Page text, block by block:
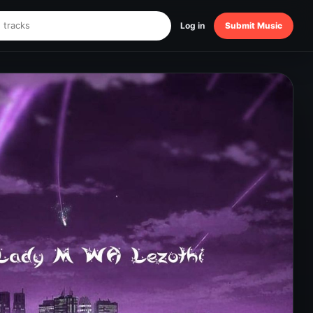
Log in Submit Music